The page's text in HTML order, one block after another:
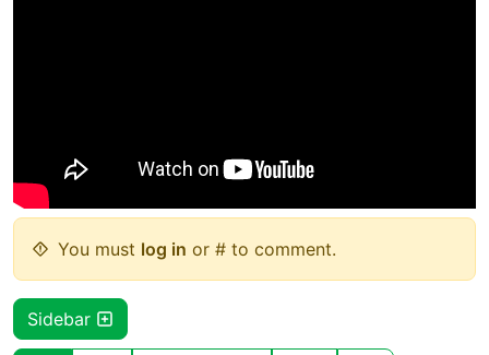
You must log in or # to comment.
Sidebar